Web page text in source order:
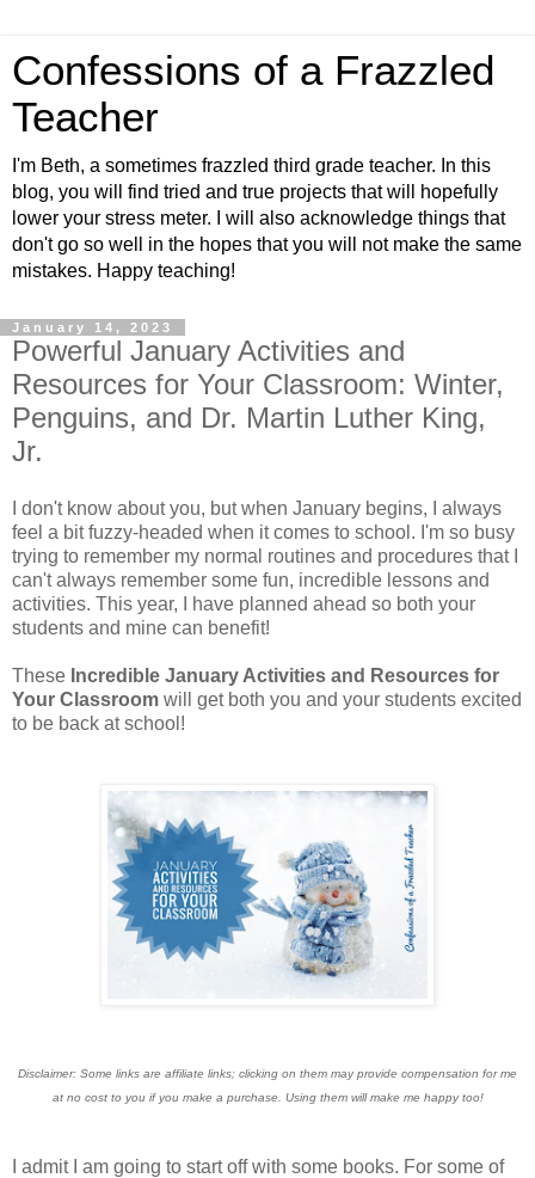
Confessions of a Frazzled
Teacher
I'm Beth, a sometimes frazzled third grade teacher. In this
blog, you will find tried and true projects that will hopefully
lower your stress meter. I will also acknowledge things that
don't go so well in the hopes that you will not make the same
mistakes. Happy teaching!
January 14, 2023
Powerful January Activities and
Resources for Your Classroom: Winter,
Penguins, and Dr. Martin Luther King,
Jr.
I don't know about you, but when January begins, I always
feel a bit fuzzy-headed when it comes to school. I'm so busy
trying to remember my normal routines and procedures that I
can't always remember some fun, incredible lessons and
activities. This year, I have planned ahead so both your
students and mine can benefit!
These Incredible January Activities and Resources for
Your Classroom will get both you and your students excited
to be back at school!
Disclaimer: Some links are affiliate links; clicking on them may provide compensation for me
at no cost to you if you make a purchase. Using them will make me happy too!
I admit I am going to start off with some books. For some of